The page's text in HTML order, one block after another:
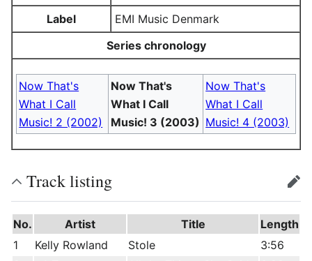
Label
EMI Music Denmark
Series chronology
Now That's
What I Call
Music! 2 (2002)
Now That's
What I Call
Music! 3 (2003)
Now That's
What I Call
Music! 4 (2003)
Track listing edit
No. Artist Title
Length
1
Kelly Rowland Stole
3:56